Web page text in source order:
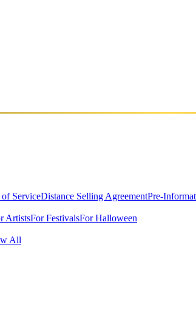
of ServiceDistance Selling AgreementPre-
ArtistsFor FestivalsFor Halloween
All